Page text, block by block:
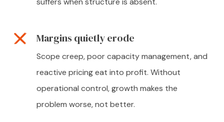
Margins quietly erode
Scope creep, poor capacity management, and
reactive pricing eat into profit. Without
operational control, growth makes the
problem worse, not better.